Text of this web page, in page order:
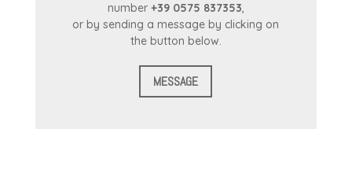
number +39 0575 837353,
or by sending a message by clicking on
the button below.
MESSAGE